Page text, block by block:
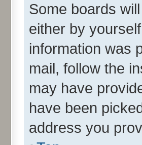
Some boards
either by
information was
mail, follow the
may have
have been
address you